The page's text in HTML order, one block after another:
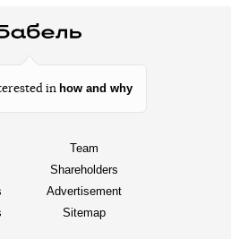
in how and why
Team
Shareholders
Advertisement
Sitemap